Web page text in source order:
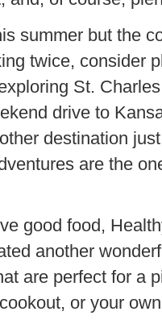
summer but the
twice, consider
St.
drive to
destination
are the
good food,
another
are perfect for a
or your